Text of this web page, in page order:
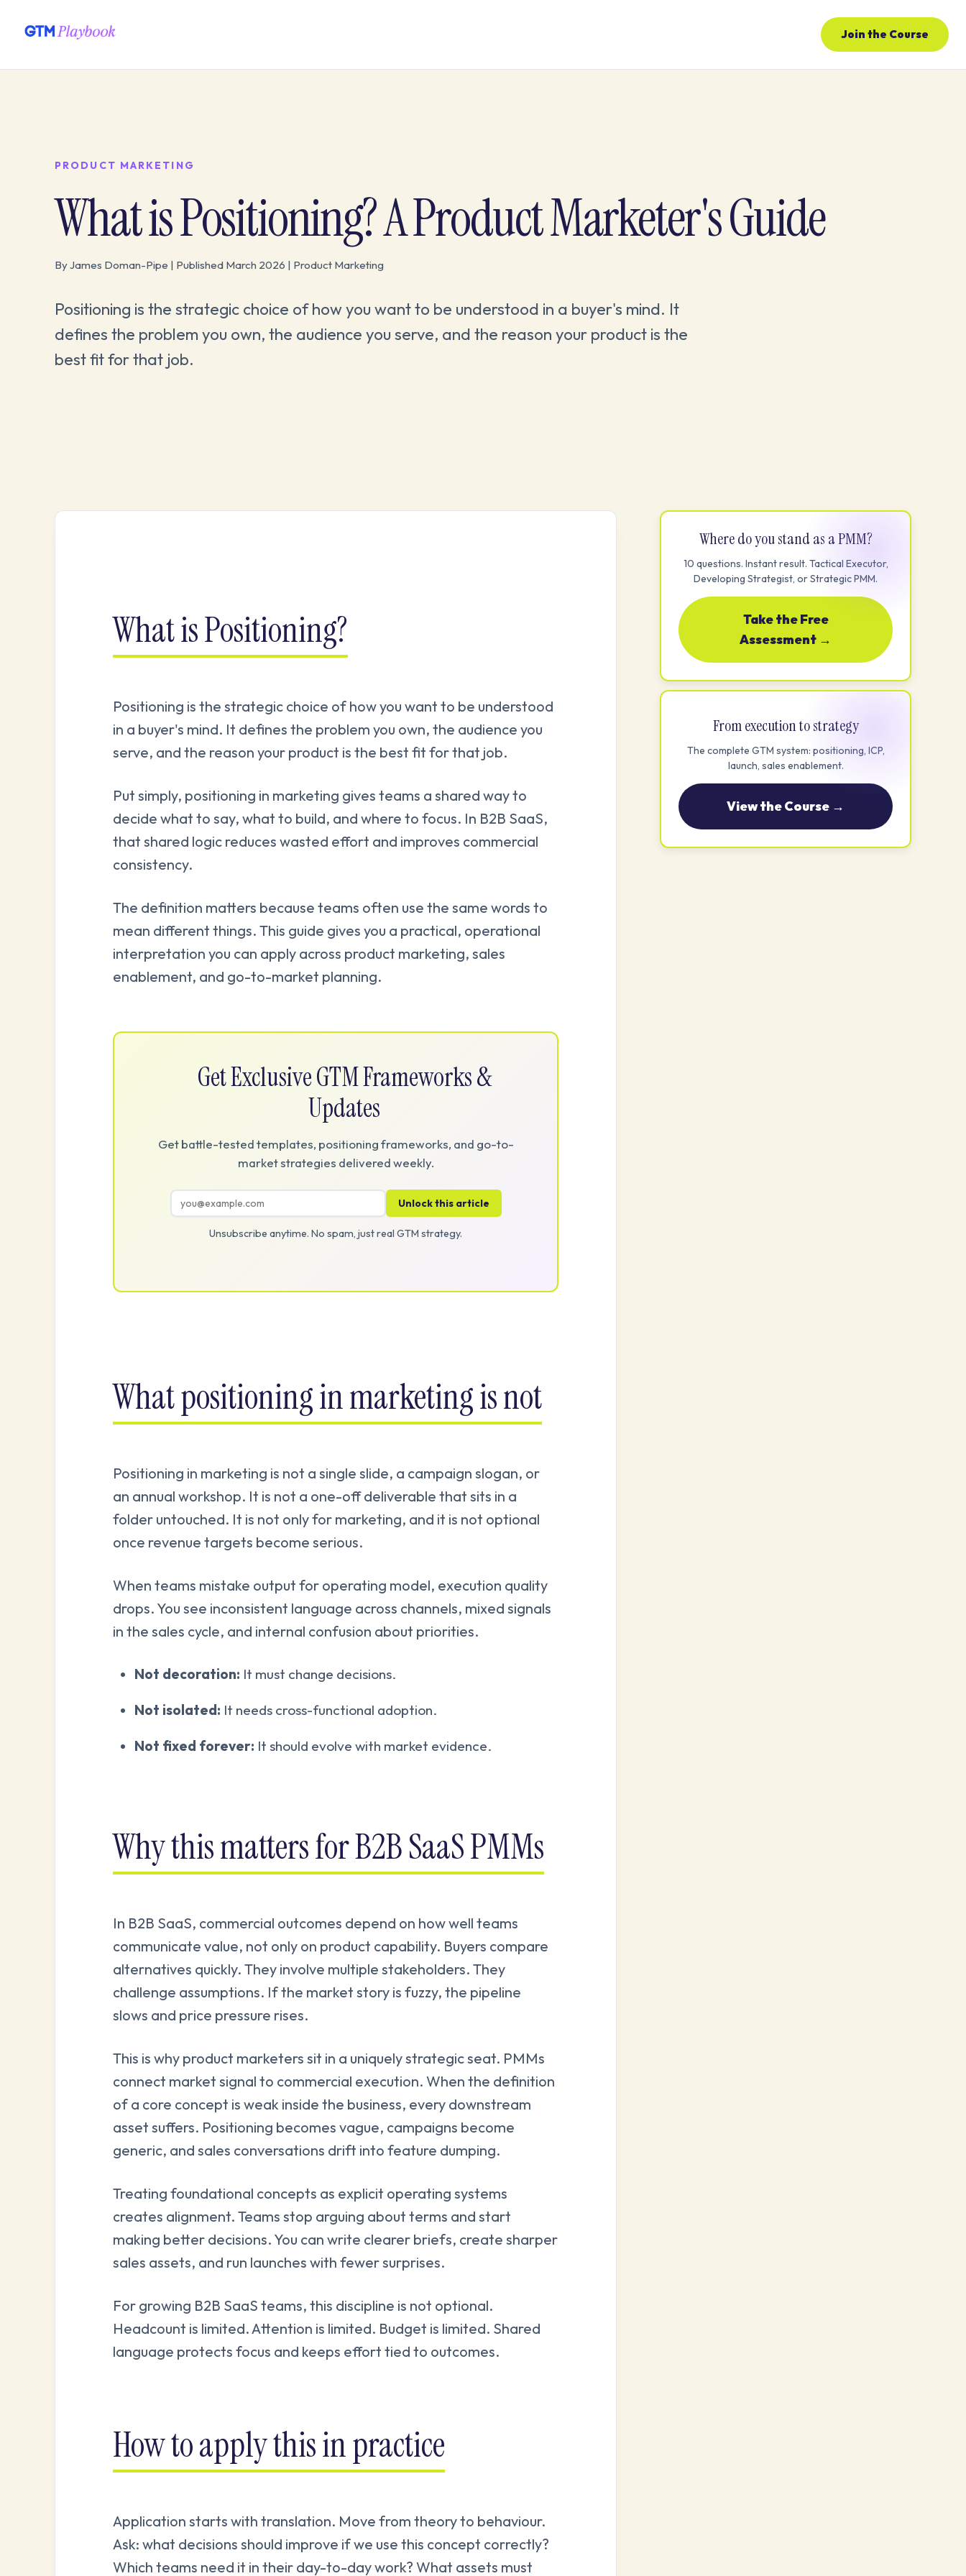
Join the Course
PRODUCT MARKETING
What is Positioning? A Product Marketer's Guide
By James Doman-Pipe | Published March 2026 | Product Marketing
Positioning is the strategic choice of how you want to be understood in a buyer's mind. It
defines the problem you own, the audience you serve, and the reason your product is the
best fit for that job.
What is Positioning?
Positioning is the strategic choice of how you want to be understood
in a buyer's mind. It defines the problem you own, the audience you
serve, and the reason your product is the best fit for that job.
Put simply, positioning in marketing gives teams a shared way to
decide what to say, what to build, and where to focus. In B2B SaaS,
that shared logic reduces wasted effort and improves commercial
consistency.
The definition matters because teams often use the same words to
mean different things. This guide gives you a practical, operational
interpretation you can apply across product marketing, sales
enablement, and go-to-market planning.
Get Exclusive GTM Frameworks &
Updates
Get battle-tested templates, positioning frameworks, and go-to-
market strategies delivered weekly.
Unlock this article
Unsubscribe anytime. No spam, just real GTM strategy.
What positioning in marketing is not
Positioning in marketing is not a single slide, a campaign slogan, or
an annual workshop. It is not a one-off deliverable that sits in a
folder untouched. It is not only for marketing, and it is not optional
once revenue targets become serious.
When teams mistake output for operating model, execution quality
drops. You see inconsistent language across channels, mixed signals
in the sales cycle, and internal confusion about priorities.
Not decoration: It must change decisions.
Not isolated: It needs cross-functional adoption.
Not fixed forever: It should evolve with market evidence.
Why this matters for B2B SaaS PMMs
In B2B SaaS, commercial outcomes depend on how well teams
communicate value, not only on product capability. Buyers compare
alternatives quickly. They involve multiple stakeholders. They
challenge assumptions. If the market story is fuzzy, the pipeline
slows and price pressure rises.
This is why product marketers sit in a uniquely strategic seat. PMMs
connect market signal to commercial execution. When the definition
of a core concept is weak inside the business, every downstream
asset suffers. Positioning becomes vague, campaigns become
generic, and sales conversations drift into feature dumping.
Treating foundational concepts as explicit operating systems
creates alignment. Teams stop arguing about terms and start
making better decisions. You can write clearer briefs, create sharper
sales assets, and run launches with fewer surprises.
For growing B2B SaaS teams, this discipline is not optional.
Headcount is limited. Attention is limited. Budget is limited. Shared
language protects focus and keeps effort tied to outcomes.
How to apply this in practice
Application starts with translation. Move from theory to behaviour.
Ask: what decisions should improve if we use this concept correctly?
Which teams need it in their day-to-day work? What assets must
Where do you stand as a PMM?
10 questions. Instant result. Tactical Executor,
Developing Strategist, or Strategic PMM.
Take the Free
Assessment →
From execution to strategy
The complete GTM system: positioning, ICP,
launch, sales enablement.
View the Course →